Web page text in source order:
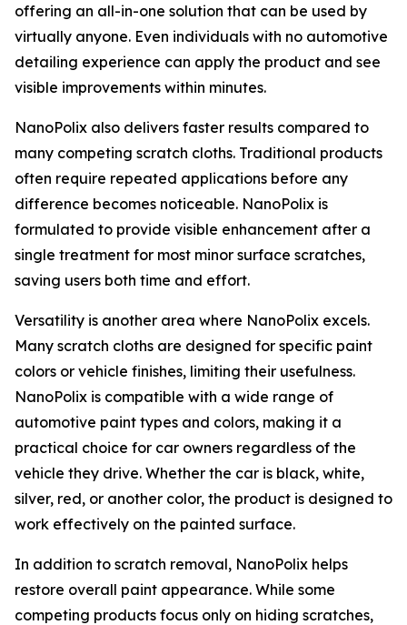
offering an all-in-one solution that can be used by
virtually anyone. Even individuals with no automotive
detailing experience can apply the product and see
visible improvements within minutes.
NanoPolix also delivers faster results compared to
many competing scratch cloths. Traditional products
often require repeated applications before any
difference becomes noticeable. NanoPolix is
formulated to provide visible enhancement after a
single treatment for most minor surface scratches,
saving users both time and effort.
Versatility is another area where NanoPolix excels.
Many scratch cloths are designed for specific paint
colors or vehicle finishes, limiting their usefulness.
NanoPolix is compatible with a wide range of
automotive paint types and colors, making it a
practical choice for car owners regardless of the
vehicle they drive. Whether the car is black, white,
silver, red, or another color, the product is designed to
work effectively on the painted surface.
In addition to scratch removal, NanoPolix helps
restore overall paint appearance. While some
competing products focus only on hiding scratches,